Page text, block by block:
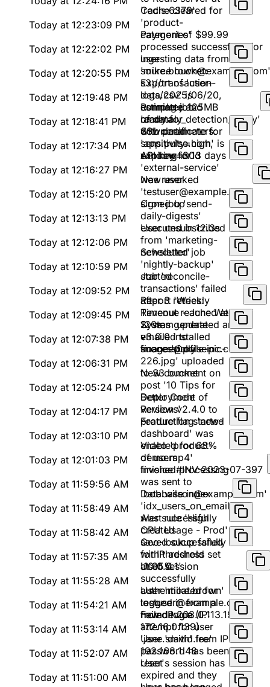
'redis:6379'
Cache cleared for
'product-
categories'
Today at 12:23:09 PM
Payment of $99.99
processed successfully for
user
'mike.brown@example.com'
Today at 12:22:02 PM
Ingesting data from
source bucket:
s3://transaction-
logs/2025/06/20,
estimated 125MB
of data
Today at 12:20:55 PM
Export of 'user-
data.csv' is
complete and
ready for
download
Today at 12:19:48 PM
Running job
'anomaly_detection_v2.py'
with parameters:
sensitivity=high,
window=30d
Today at 12:18:41 PM
SSL certificate for
'app.pulse.com' is
expiring in 13 days
Today at 12:17:34 PM
API key for
'external-service'
was revoked
Today at 12:16:27 PM
New user
'testuser@example.com'
signed up
Today at 12:15:20 PM
Cron job 'send-
daily-digests'
executed in 12.3s
Today at 12:13:13 PM
User unsubscribed
from 'marketing-
newsletter'
Today at 12:12:06 PM
Scheduled job
'nightly-backup'
started
Today at 12:10:59 PM
Job 'reconcile-
transactions' failed
after 3 retries:
Timeout reached at
120s
Today at 12:09:52 PM
Report 'Weekly
Revenue - June Week
2' was generated and
emailed to
finance@pulseinc.com
Today at 12:09:45 PM
System update
v3.0.0 installed
successfully
Today at 12:07:38 PM
Image 'profile-pic-
226.jpg' uploaded
to S3 bucket
Today at 12:06:31 PM
New comment on
post '10 Tips for
Better Code
Reviews'
Today at 12:05:24 PM
Deployment of
version v2.4.0 to
production started
Today at 12:04:17 PM
Feature flag 'new-
dashboard' was
enabled for 68%
of users
Today at 12:03:10 PM
Video 'product-
demo.mp4'
finished processing
Today at 12:01:03 PM
Invoice #INV-2023-07-397
was sent to
'bob.wilson@example.com'
Today at 11:59:56 AM
Database index
'idx_users_on_email'
was successfully
created
Today at 11:58:49 AM
Alert rule 'High
CPU Usage - Prod'
saved successfully
with threshold set
at 95%
Today at 11:58:42 AM
Geo-lookup failed
for IP address
'10.0.0.1'
Today at 11:57:35 AM
User session
successfully
authenticated for
testuser@example.com
from IP 203.0.113.193
Today at 11:55:28 AM
User 'mike.brown'
logged in from a
new device (IP:
172.16.0.139)
Today at 11:54:21 AM
Failed login
attempt for user
'jane.smith' from IP
192.168.1.48
Today at 11:53:14 AM
User 'david.lee'
password has been
reset
Today at 11:52:07 AM
User's session has
expired and they
Today at 11:51:00 AM